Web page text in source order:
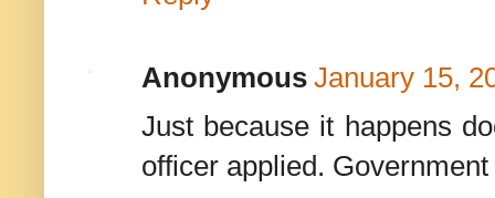
Anonymous January 15,
Just because it happens
officer applied.